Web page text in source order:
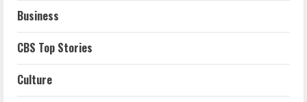
Business
CBS Top Stories
Culture